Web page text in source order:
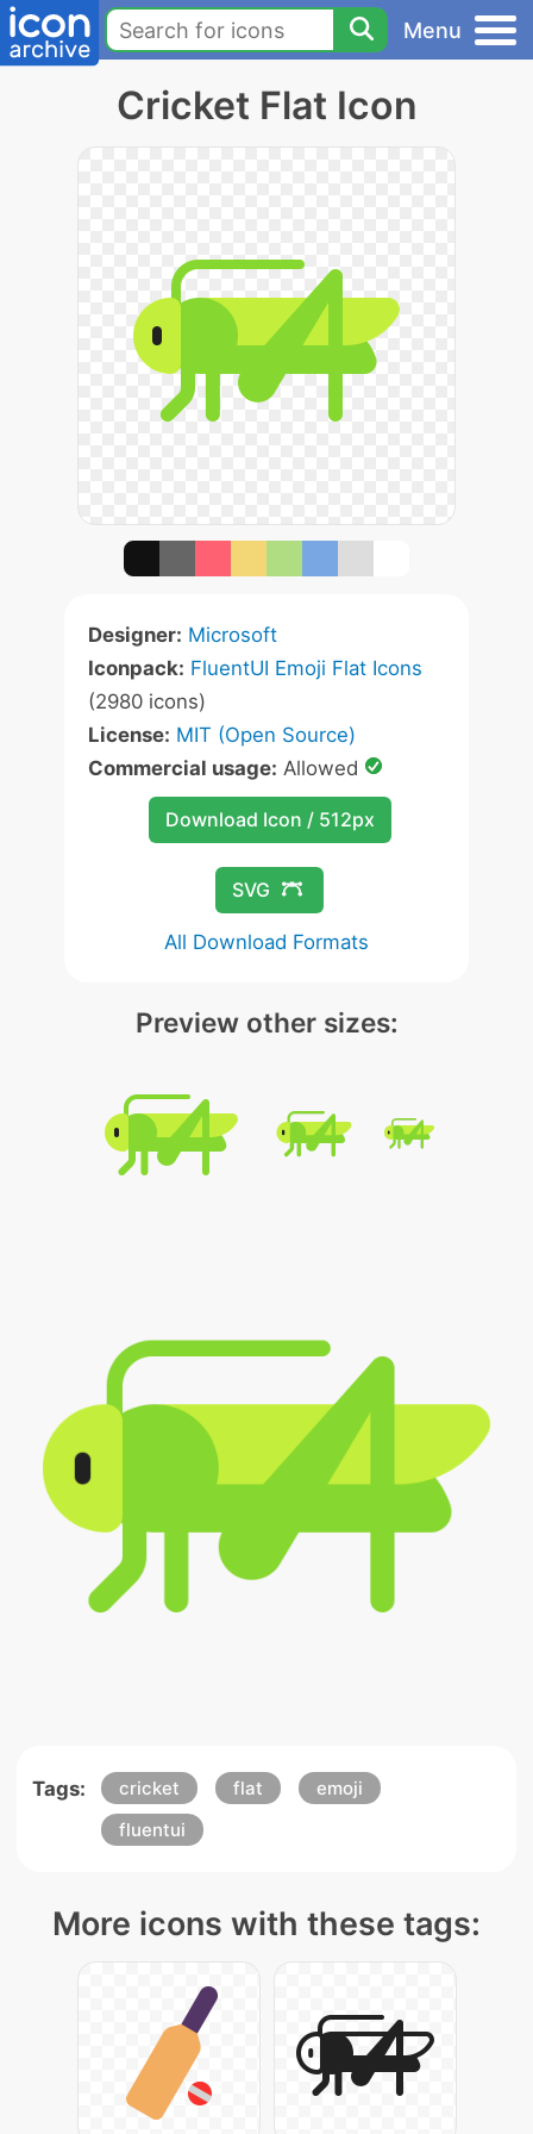
Menu
Cricket Flat Icon
Designer: Microsoft
Iconpack: FluentUI Emoji Flat Icons
(2980 icons)
License: MIT (Open Source)
Commercial usage: Allowed
Download Icon / 512px
SVG
All Download Formats
Preview other sizes:
Tags: cricket flat
emoji
fluentui
More icons with these tags: